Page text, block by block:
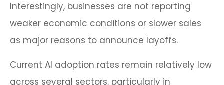
Interestingly, businesses are not reporting
weaker economic conditions or slower sales
as major reasons to announce layoffs.
Current AI adoption rates remain relatively low
across several sectors, particularly in